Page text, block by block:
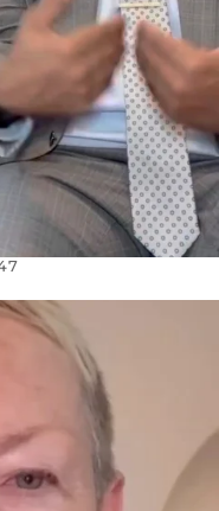
VIOLENCE